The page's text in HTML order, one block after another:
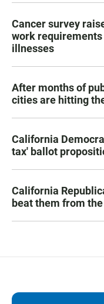
Cancer survey
work
illnesses
After months of
cities are hitting
California
tax' ballot
California
beat them from